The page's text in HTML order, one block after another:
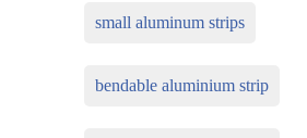
small aluminum strips
bendable aluminium strip